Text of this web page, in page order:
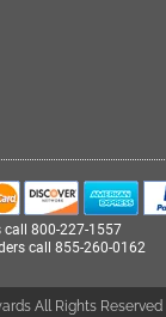
call800-227-1557
call855-260-0162
All Rights Reserved